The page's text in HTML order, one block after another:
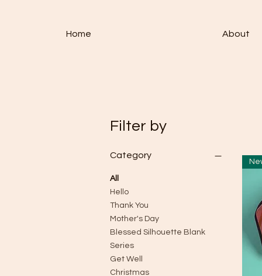
Home About
Filter by
Category
All
Hello
Thank You
Mother's Day
Blessed Silhouette Blank
Series
Get Well
Christmas